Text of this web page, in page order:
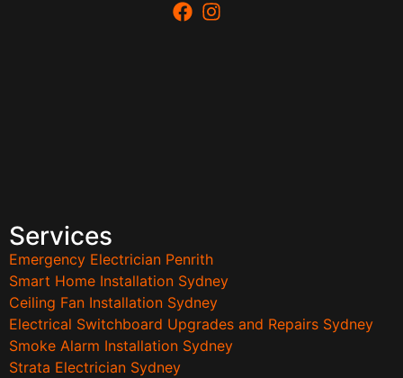
Services
Emergency Electrician Penrith
Smart Home Installation Sydney
Ceiling Fan Installation Sydney
Electrical Switchboard Upgrades and Repairs Sydney
Smoke Alarm Installation Sydney
Strata Electrician Sydney